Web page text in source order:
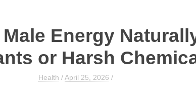
Energy
or Harsh
Health /April 25, 2026 /